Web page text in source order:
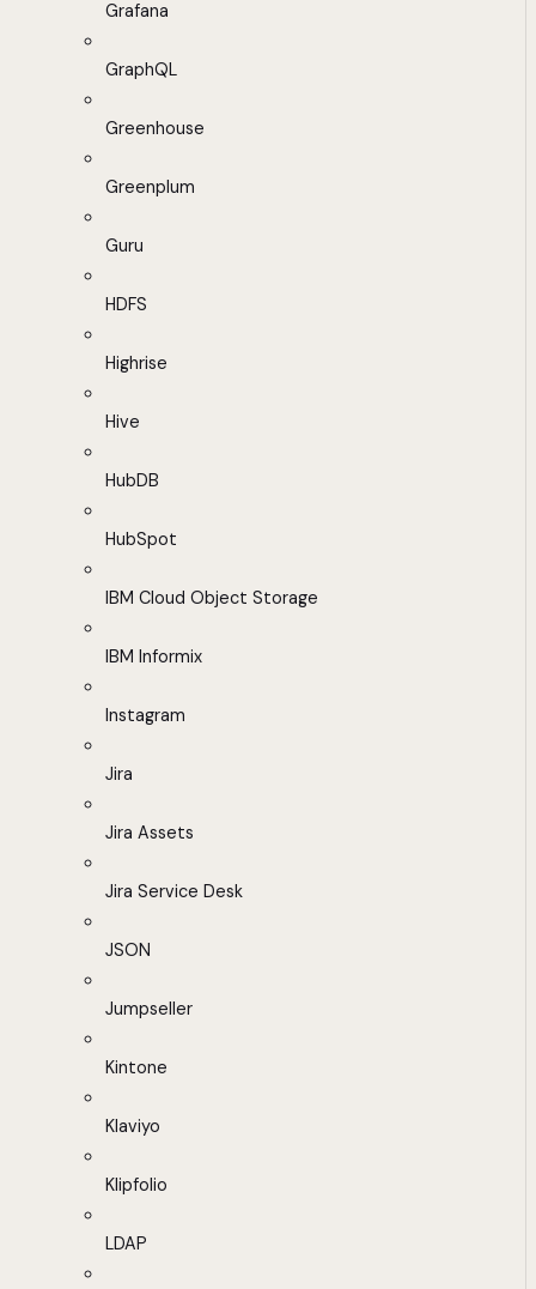
Grafana
GraphQL
Greenhouse
Greenplum
Guru
HDFS
Highrise
Hive
HubDB
HubSpot
IBM Cloud Object Storage
IBM Informix
Instagram
Jira
Jira Assets
Jira Service Desk
JSON
Jumpseller
Kintone
Klaviyo
Klipfolio
LDAP